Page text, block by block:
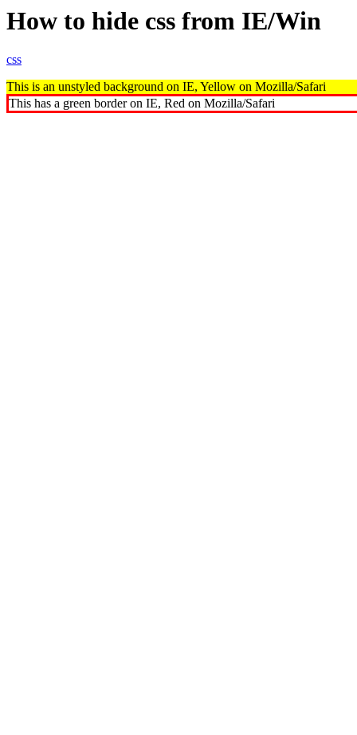
How to hide css from IE/Win
css
This is an unstyled background on IE, Yellow on Mozilla/Safari
This has a green border on IE, Red on Mozilla/Safari